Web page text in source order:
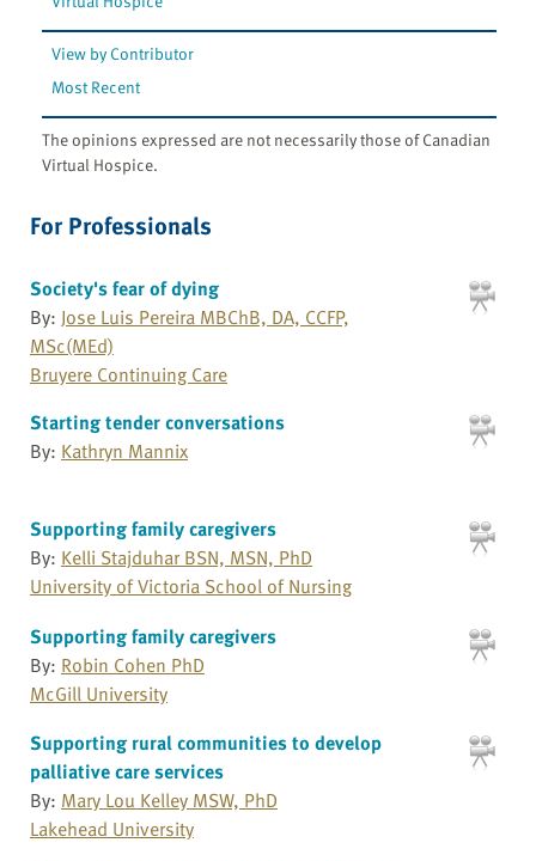
View by Contributor
Most Recent
The opinions expressed are not necessarily those of Canadian
Virtual Hospice.
For Professionals
Society's fear of dying
By: Jose Luis Pereira MBChB, DA, CCFP,
MSc(MEd)
Bruyere Continuing Care
Starting tender conversations
By: Kathryn Mannix
Supporting family caregivers
By: Kelli Stajduhar BSN, MSN, PhD
University of Victoria School of Nursing
Supporting family caregivers
By: Robin Cohen PhD
McGill University
Supporting rural communities to develop
palliative care services
By: Mary Lou Kelley MSW, PhD
Lakehead University